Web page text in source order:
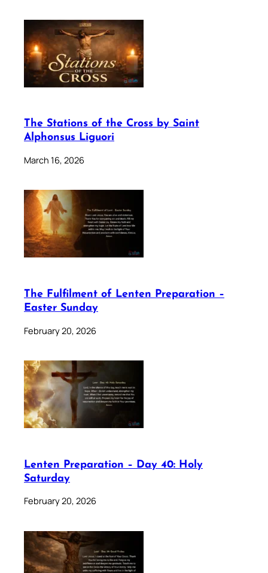
The Stations of the Cross by Saint
Alphonsus Liguori
March 16, 2026
The Fulfilment of Lenten Preparation –
Easter Sunday
February 20, 2026
Lenten Preparation – Day 40: Holy
Saturday
February 20, 2026